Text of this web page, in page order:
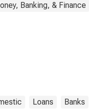
Banking, & Finance
Loans Banks